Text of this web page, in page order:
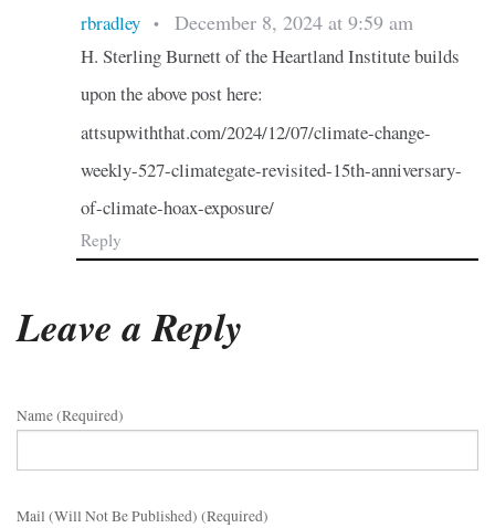
rbradley • December 8, 2024 at 9:59 am
H. Sterling Burnett of the Heartland Institute builds
upon the above post here:
attsupwiththat.com/2024/12/07/climate-change-
weekly-527-climategate-revisited-15th-anniversary-
of-climate-hoax-exposure/
Reply
Leave a Reply
Name (required)
Mail (will Not Be Published) (required)